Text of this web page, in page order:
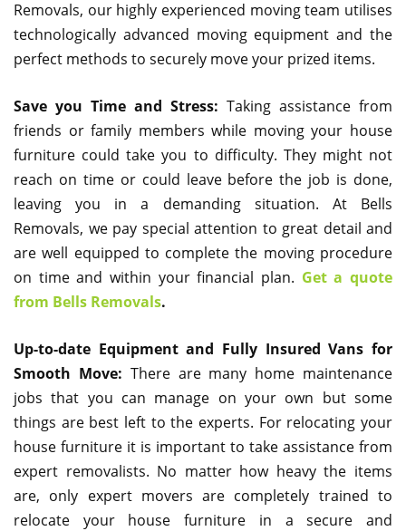
Removals, our highly experienced moving team utilises
technologically advanced moving equipment and the
perfect methods to securely move your prized items.
Save you Time and Stress: Taking assistance from
friends or family members while moving your house
furniture could take you to difficulty. They might not
reach on time or could leave before the job is done,
leaving you in a demanding situation. At Bells
Removals, we pay special attention to great detail and
are well equipped to complete the moving procedure
on time and within your financial plan. Get a quote
from Bells Removals.
Up-to-date Equipment and Fully Insured Vans for
Smooth Move: There are many home maintenance
jobs that you can manage on your own but some
things are best left to the experts. For relocating your
house furniture it is important to take assistance from
expert removalists. No matter how heavy the items
are, only expert movers are completely trained to
relocate your house furniture in a secure and